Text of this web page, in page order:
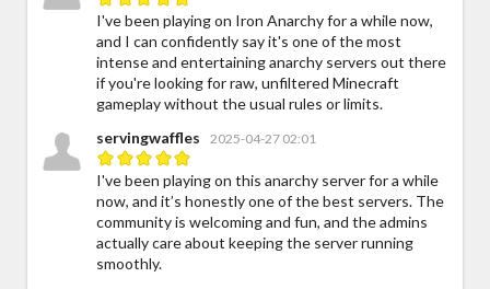
I've been playing on Iron Anarchy for a while now,
and I can confidently say it's one of the most
intense and entertaining anarchy servers out there
if you're looking for raw, unfiltered Minecraft
gameplay without the usual rules or limits.
servingwaffles
2025-04-27 02:01
I've been playing on this anarchy server for a while
now, and it’s honestly one of the best servers. The
community is welcoming and fun, and the admins
actually care about keeping the server running
smoothly.